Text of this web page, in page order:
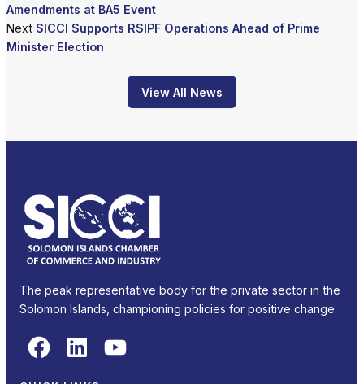
Amendments at BA5 Event
Next SICCI Supports RSIPF Operations Ahead of Prime
Minister Election
View All News
The peak representative body for the private sector in the
Solomon Islands, championing policies for positive change.
Facebook LinkedIn YouTube